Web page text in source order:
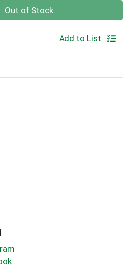
Out of Stock
Add to List